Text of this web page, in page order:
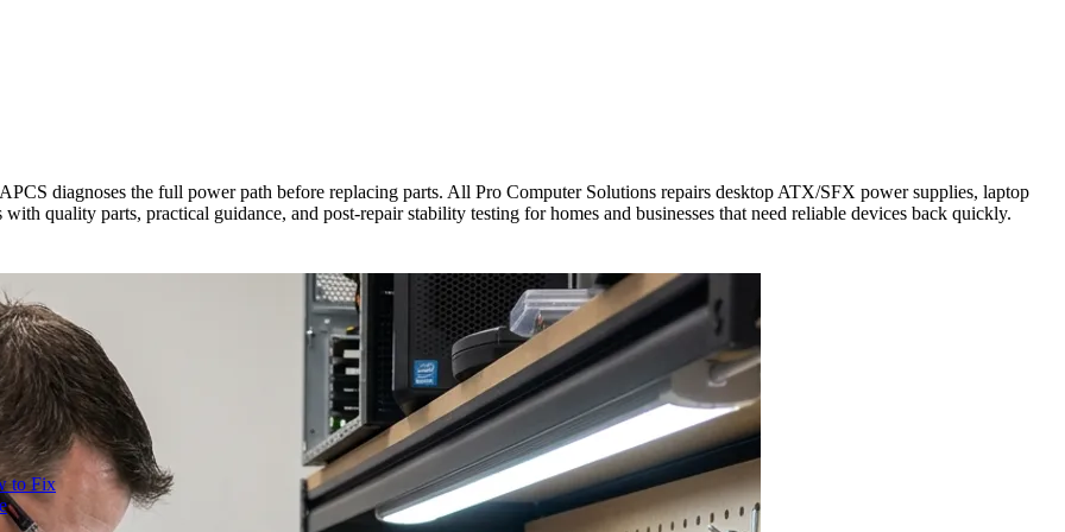
to Fix
diagnoses the full power path before replacing parts. All Pro Computer Solutions repairs desktop ATX/SFX power supplies, laptop
quality parts, practical guidance, and post-repair stability testing for homes and businesses that need reliable devices back quickly.